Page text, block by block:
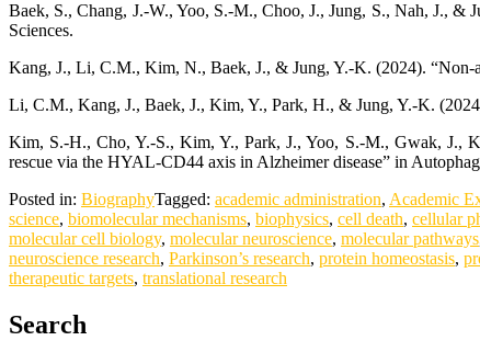
Baek, S., Chang, J.-W., Yoo, S.-M., Choo, J., Jung, S., Nah, J.,
Sciences.
Kang, J., Li, C.M., Kim, N., Baek, J., & Jung, Y.-K. (2024). “Non-
Li, C.M., Kang, J., Baek, J., Kim, Y., Park, H., & Jung, Y.-K.
Kim, S.-H., Cho, Y.-S., Kim, Y., Park, J., Yoo, S.-M., Gwak, J.,
rescue via the HYAL-CD44 axis in Alzheimer disease” in
Posted in: BiographyTagged: academic administration, Academic
science, biomolecular mechanisms, biophysics, cell death, cellular
molecular cell biology, molecular neuroscience, molecular pathways
neuroscience research, Parkinson’s research, protein homeostasis,
therapeutic targets, translational research
Search